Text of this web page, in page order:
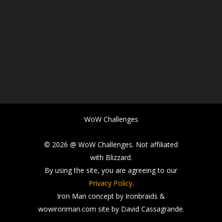
WoW Challenges
© 2026 @ WoW Challenges. Not affiliated
with Blizzard.
By using the site, you are agreeing to our
Privacy Policy.
Iron Man concept by Ironbraids &
wowironman.com site by David Cassagrande.